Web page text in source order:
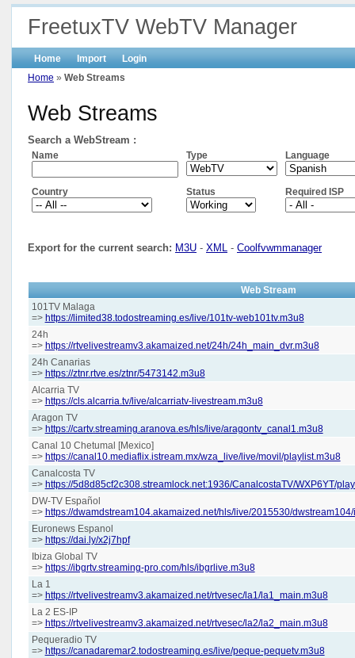
FreetuxTV WebTV Manager
Home Import
Login
Home » Web Streams
Web Streams
Search a WebStream :
Name Type Language
Country Status Required ISP
Export for the current search: M3U - XML - Coolfvwmmanager
Web Stream
101TV Malaga
=> https://limited38.todostreaming.es/live/101tv-web101tv.m3u8
24h
=> https://rtvelivestreamv3.akamaized.net/24h/24h_main_dvr.m3u8
24h Canarias
=> https://ztnr.rtve.es/ztnr/5473142.m3u8
Alcarria TV
=> https://cls.alcarria.tv/live/alcarriatv-livestream.m3u8
Aragon TV
=> https://cartv.streaming.aranova.es/hls/live/aragontv_canal1.m3u8
Canal 10 Chetumal [Mexico]
=> https://canal10.mediaflix.istream.mx/wza_live/live/movil/playlist.m3u8
Canalcosta TV
=> https://5d8d85cf2c308.streamlock.net:1936/CanalcostaTV/WXP6YT/
DW-TV Español
=> https://dwamdstream104.akamaized.net/hls/live/2015530/
Euronews Espanol
=> https://dai.ly/x2j7hpf
Ibiza Global TV
=> https://ibgrtv.streaming-pro.com/hls/ibgrlive.m3u8
La 1
=> https://rtvelivestreamv3.akamaized.net/rtvesec/la1/la1_main.m3u8
La 2 ES-IP
=> https://rtvelivestreamv3.akamaized.net/rtvesec/la2/la2_main.m3u8
Pequeradio TV
=> https://canadaremar2.todostreaming.es/live/peque-pequetv.m3u8